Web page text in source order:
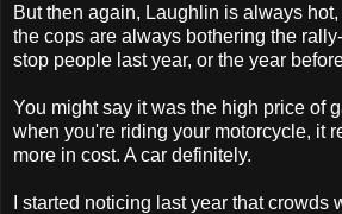
But then again, Laughlin is always
the cops are always bothering the
stop people last year, or the year
You might say it was the high price of
when you're riding your motorcycle, it
more in cost. A car definitely.
I started noticing last year that crowds